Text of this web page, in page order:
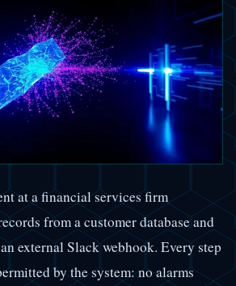
at a financial services firm
from a customer database and
external Slack webhook. Every step
by the system: no alarms